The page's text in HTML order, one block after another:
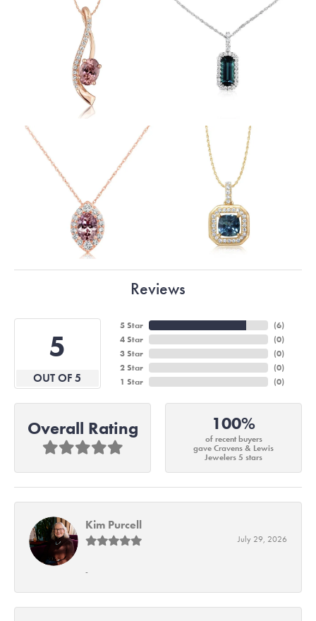
Reviews
5
OUT OF 5
5 Star
4 Star
3 Star
2 Star
1 Star
(6)
(0)
(0)
(0)
(0)
Overall Rating 100%
of recent buyers
gave Cravens & Lewis
Jewelers 5 stars
Kim Purcell
July 29, 2026
-